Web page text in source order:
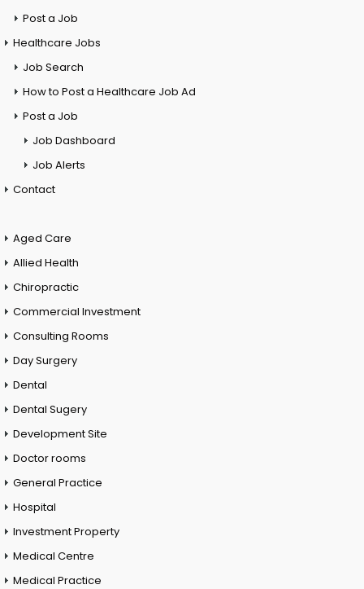
Post a Job
Healthcare Jobs
Job Search
How to Post a Healthcare Job Ad
Post a Job
Job Dashboard
Job Alerts
Contact
Aged Care
Allied Health
Chiropractic
Commercial Investment
Consulting Rooms
Day Surgery
Dental
Dental Sugery
Development Site
Doctor rooms
General Practice
Hospital
Investment Property
Medical Centre
Medical Practice